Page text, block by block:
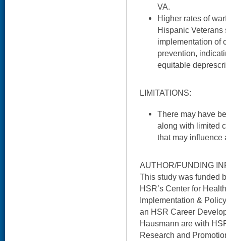
VA.
Higher rates of
Hispanic Veterans
implementation of
prevention,
equitable
LIMITATIONS:
There may have
along with limited
that may influence
AUTHOR/FUNDING
This study was funded
HSR’s Center for
Implementation &
an HSR Career
Hausmann are with
Research and